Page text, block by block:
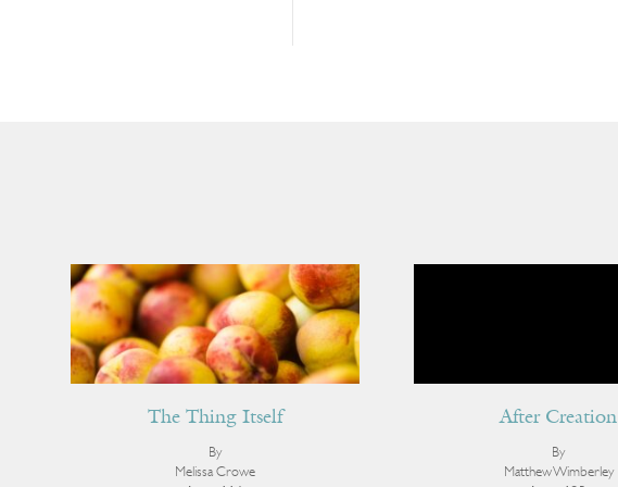
The Thing Itself
By
Melissa Crowe
After Creation
By
Matthew Wimberley